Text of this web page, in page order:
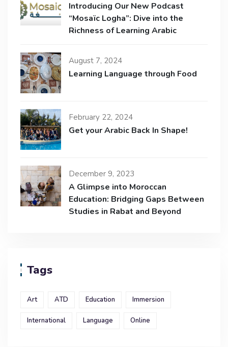
Introducing Our New Podcast
“Mosaïc Logha”: Dive into the
Richness of Learning Arabic
August 7, 2024
Learning Language through Food
February 22, 2024
Get your Arabic Back In Shape!
December 9, 2023
A Glimpse into Moroccan
Education: Bridging Gaps Between
Studies in Rabat and Beyond
Tags
Art ATD Education Immersion
International Language Online